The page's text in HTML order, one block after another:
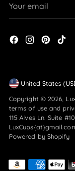
email
Currency
Copyright © 2026,
terms of use and
115 Alves Ln. Suite
Powered by Shopify